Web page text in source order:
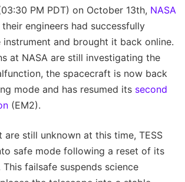
PM PDT) on October 13th, NASA
engineers had successfully
and brought it back online.
at NASA are still investigating the
the spacecraft is now back
mode and has resumed its second
(EM2).
are still unknown at this time, TESS
safe mode following a reset of its
failsafe suspends science